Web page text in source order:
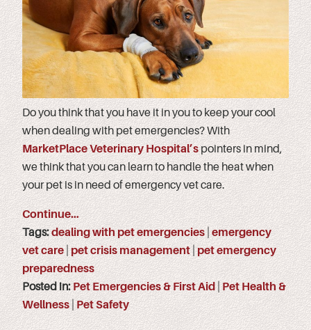
Do you think that you have it in you to keep your cool
when dealing with pet emergencies? With
MarketPlace Veterinary Hospital’s pointers in mind,
we think that you can learn to handle the heat when
your pet is in need of emergency vet care.
Continue…
Tags:dealing with pet emergencies emergency
vet care
pet crisis management
pet emergency
preparedness
Posted in: Pet Emergencies & First Aid
Pet Health &
Wellness
Pet Safety